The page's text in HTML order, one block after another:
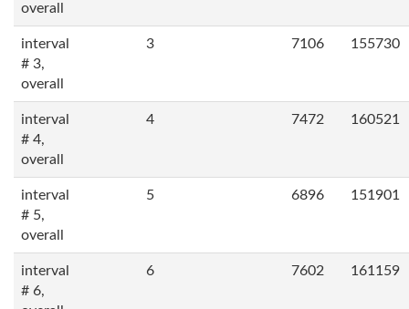
overall
interval
# 3,
overall
3 7106 155730
interval
# 4,
overall
4 7472 160521
interval
# 5,
overall
5 6896 151901
interval
# 6,
6 7602 161159